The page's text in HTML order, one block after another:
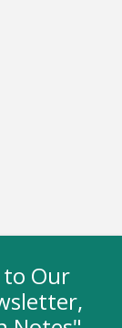
to Our